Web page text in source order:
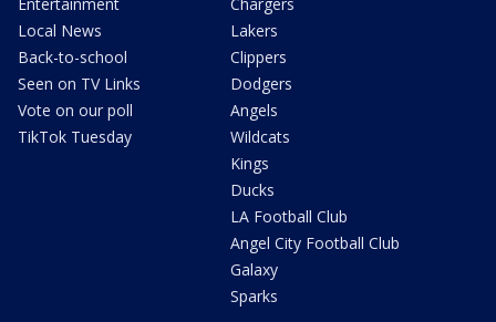
Local News
Back-to-school
Seen on TV Links
Vote on our poll
TikTok Tuesday
Lakers
Clippers
Dodgers
Angels
Wildcats
Kings
Ducks
LA Football Club
Angel City Football Club
Galaxy
Sparks